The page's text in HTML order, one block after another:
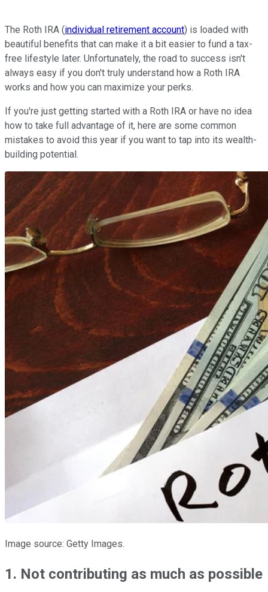
The Roth IRA (individual retirement account) is loaded with
beautiful benefits that can make it a bit easier to fund a tax-
free lifestyle later. Unfortunately, the road to success isn't
always easy if you don't truly understand how a Roth IRA
works and how you can maximize your perks.
If you're just getting started with a Roth IRA or have no idea
how to take full advantage of it, here are some common
mistakes to avoid this year if you want to tap into its wealth-
building potential.
Image source: Getty Images.
1. Not contributing as much as possible